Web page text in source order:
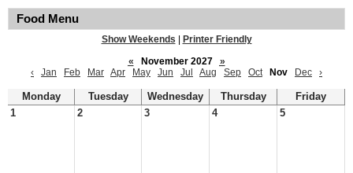
Food Menu
Show Weekends
Printer Friendly
«
November 2027
»
‹
Jan Feb Mar Apr May Jun Jul Aug Sep Oct Nov Dec ›
Monday Tuesday Wednesday Thursday
Friday
1
2 3 4 5